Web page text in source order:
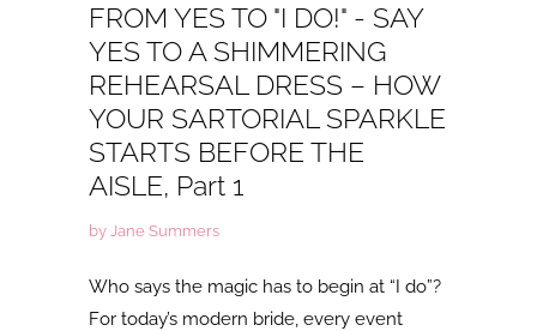
FROM YES TO "I DO!" - SAY
YES TO A SHIMMERING
REHEARSAL DRESS – HOW
YOUR SARTORIAL SPARKLE
STARTS BEFORE THE
AISLE, Part 1
by Jane Summers
Who says the magic has to begin at “I do”?
For today’s modern bride, every event